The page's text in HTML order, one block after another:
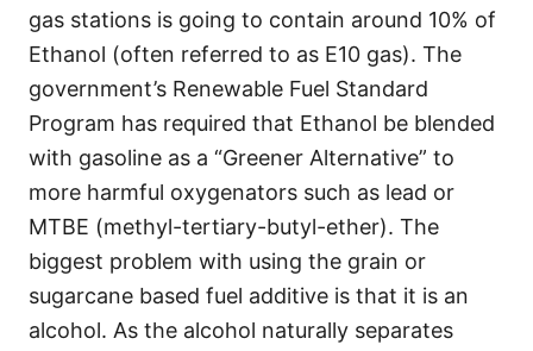
gas stations is going to contain around 10% of
Ethanol (often referred to as E10 gas). The
government’s Renewable Fuel Standard
Program has required that Ethanol be blended
with gasoline as a “Greener Alternative” to
more harmful oxygenators such as lead or
MTBE (methyl-tertiary-butyl-ether). The
biggest problem with using the grain or
sugarcane based fuel additive is that it is an
alcohol. As the alcohol naturally separates